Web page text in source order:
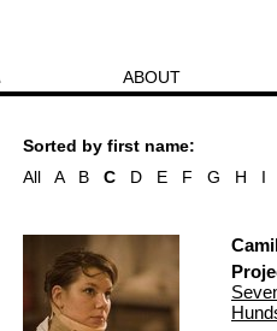
ABOUT
Sorted by first name:
All
A B C D E F G H I